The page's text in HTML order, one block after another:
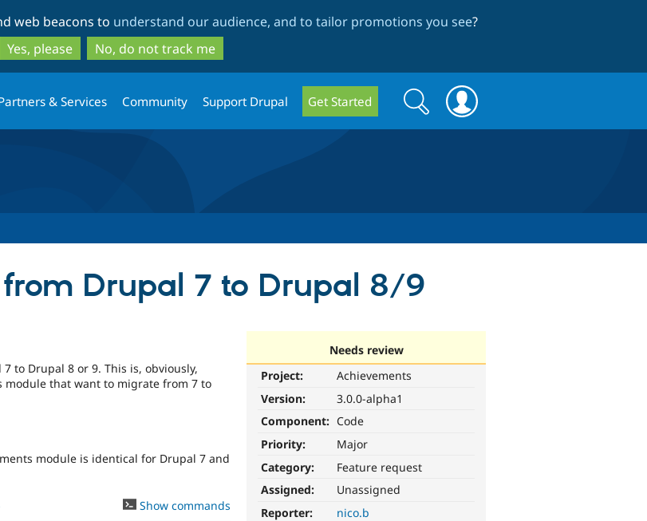
to
main
content
to
search
web beacons to understand our audience, and to tailor promotions you see?
Yes, please
No, do not track me
& Services Community Support Drupal Get Started
Search
form
Search
Drupal 7 to Drupal 8/9
Needs review
Project:
Achievements
Version:
3.0.0-alpha1
Component: Code
Priority:
Major
Category:
Feature request
Assigned:
Unassigned
Reporter:
nico.b
to Drupal 8 or 9. This is, obviously,
that want to migrate from 7 to
module is identical for Drupal 7 and
Show commands